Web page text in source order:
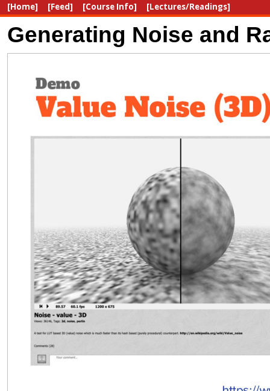
[Home] [Feed] [Course Info] [Lectures/Readings]
Generating Noise and